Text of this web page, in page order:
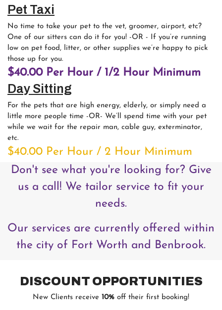
Pet Taxi
No time to take your pet to the vet, groomer, airport, etc?
One of our sitters can do it for you! -OR - If you’re running
low on pet food, litter, or other supplies we’re happy to pick
those up for you.
$40.00 Per Hour / 1/2 Hour Minimum
Day Sitting
For the pets that are high energy, elderly, or simply need a
little more people time -OR- We’ll spend time with your pet
while we wait for the repair man, cable guy, exterminator,
etc.
$40.00 Per Hour / 2 Hour Minimum
Don't see what you're looking for? Give
us a call! We tailor service to fit your
needs.
Our services are currently offered within
the city of Fort Worth and Benbrook.
DISCOUNT OPPORTUNITIES
New Clients receive 10% off their first booking!